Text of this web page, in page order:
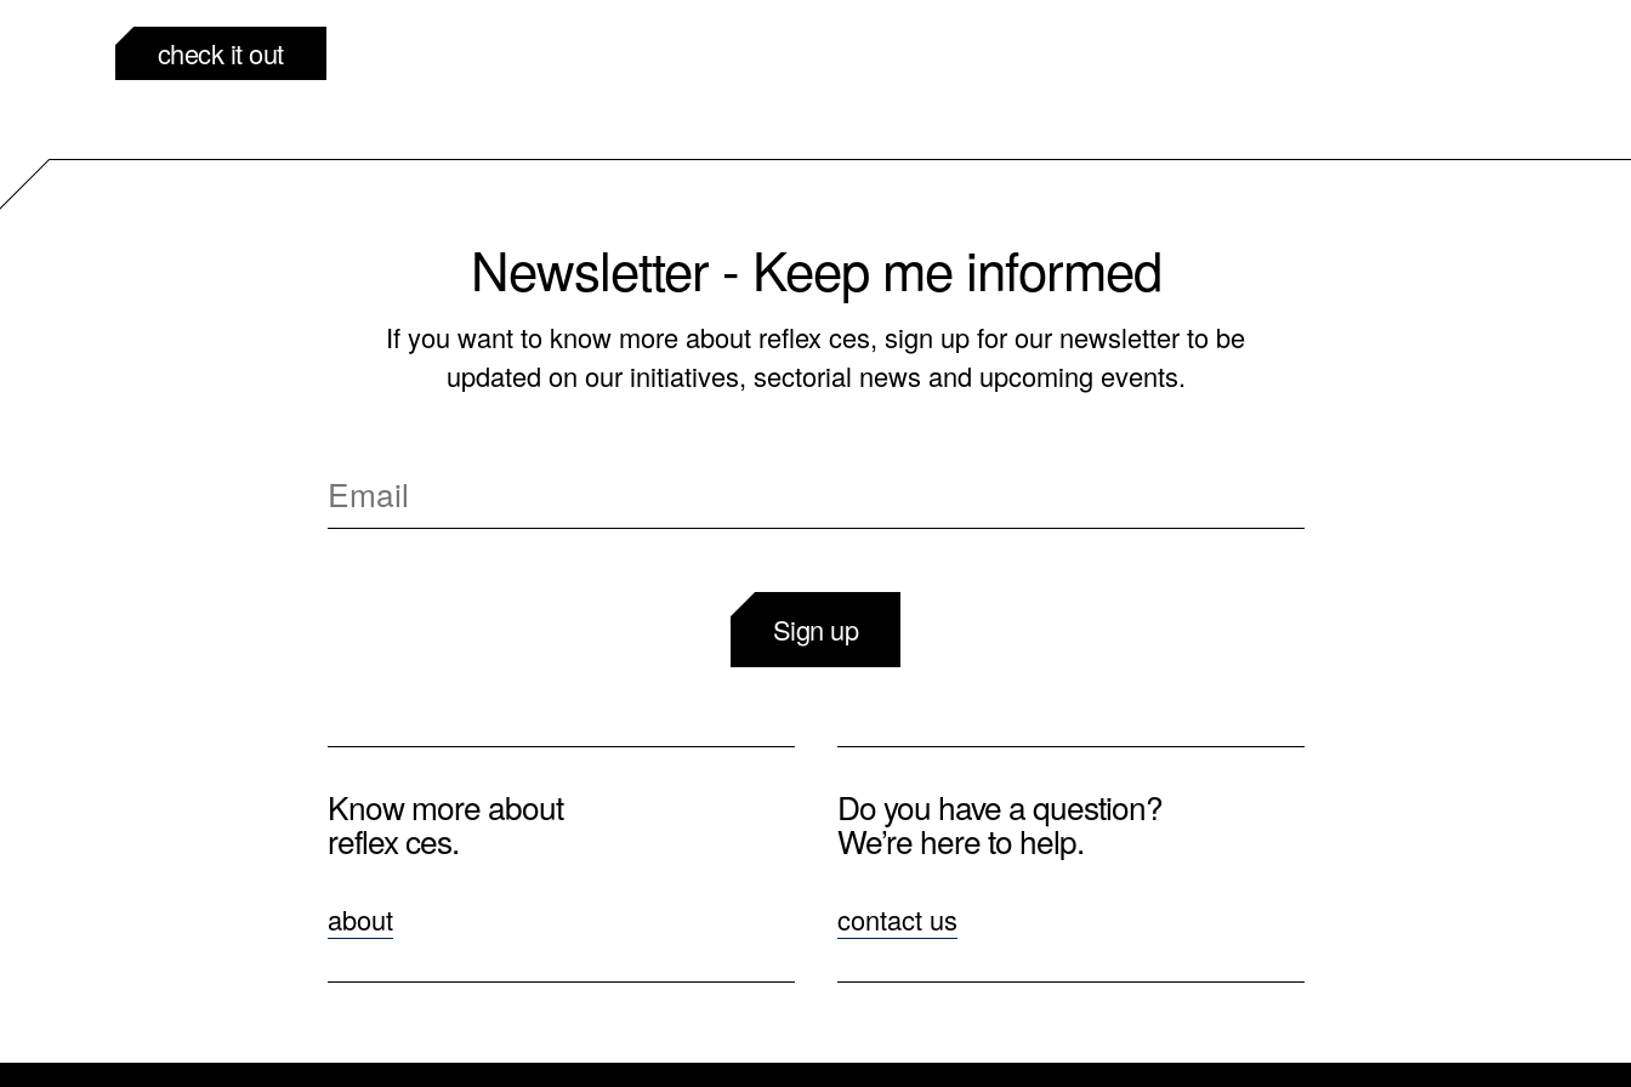
check it out
Newsletter - Keep me informed
If you want to know more about reflex ces, sign up for our newsletter to be
updated on our initiatives, sectorial news and upcoming events.
Sign up
Know more about
reflex ces.
about
Do you have a question?
We’re here to help.
contact us